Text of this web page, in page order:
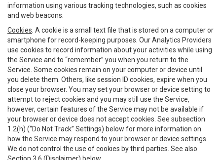
information using various tracking technologies, such as cookies
and web beacons.
Cookies . A cookie is a small text file that is stored on a computer or
smartphone for record-keeping purposes. Our Analytics Providers
use cookies to record information about your activities while using
the Service and to “remember” you when you return to the
Service. Some cookies remain on your computer or device until
you delete them. Others, like session ID cookies, expire when you
close your browser. You may set your browser or device setting to
attempt to reject cookies and you may still use the Service,
however, certain features of the Service may not be available if
your browser or device does not accept cookies. See subsection
1.2(h) (“Do Not Track” Settings) below for more information on
how the Service may respond to your browser or device settings.
We do not control the use of cookies by third parties. See also